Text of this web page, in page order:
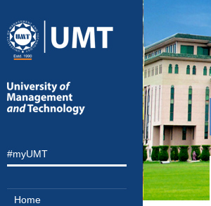
#myUMT
Home